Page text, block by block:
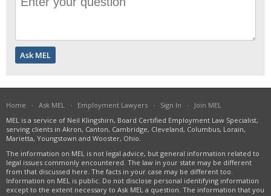
Home · Ask MEL · Employment Lawyers · Sign In · Join MEL
MEL is a service of Neil Klingshirn, Board Certified Employment Law Specialist,
serving clients in Akron, Canton, Cambridge, Cleveland, Columbus, Lorain,
Marietta, Youngstown and Wooster, Ohio.
The information on MEL is not legal advice, but general information related to
legal issues commonly encountered. The law in your state may be different
from that discussed here. The facts in your case may be different too.
Information on MEL is public. Do not disclose personal identifying information
except to the extent necessary to Ask MEL a question. The information that you